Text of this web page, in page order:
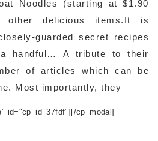
Noodles (starting at $1.90
other delicious items.It is
guarded secret recipes
handful… A tribute to their
of articles which can be
Most importantly, they
id="cp_id_37fdf"][/cp_modal]